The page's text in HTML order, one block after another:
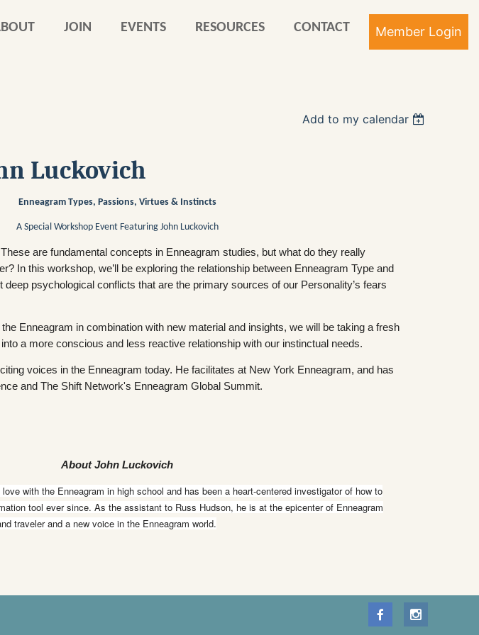
JOIN EVENTS RESOURCES CONTACT
Add to my calendar
Luckovich
Enneagram Types, Passions, Virtues & Instincts
A Special Workshop Event Featuring John Luckovich
are fundamental concepts in Enneagram studies, but what do they really
In this workshop, we’ll be exploring the relationship between Enneagram Type and
psychological conflicts that are the primary sources of our Personality’s fears
Enneagram in combination with new material and insights, we will be taking a fresh
a more conscious and less reactive relationship with our instinctual needs.
voices in the Enneagram today. He facilitates at New York Enneagram, and has
and The Shift Network's Enneagram Global Summit.
About John Luckovich
with the Enneagram in high school and has been a heart-centered investigator of how to
tool ever since. As the assistant to Russ Hudson, he is at the epicenter of Enneagram
traveler and a new voice in the Enneagram world.